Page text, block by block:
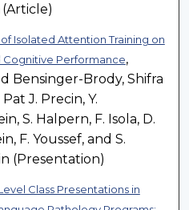
Isolated Attention Training on
Cognitive Performance,
Bensinger-Brody, Shifra
Pat J. Precin, Y.
S. Halpern, F. Isola, D.
F. Youssef, and S.
(Presentation)
Class Presentations in